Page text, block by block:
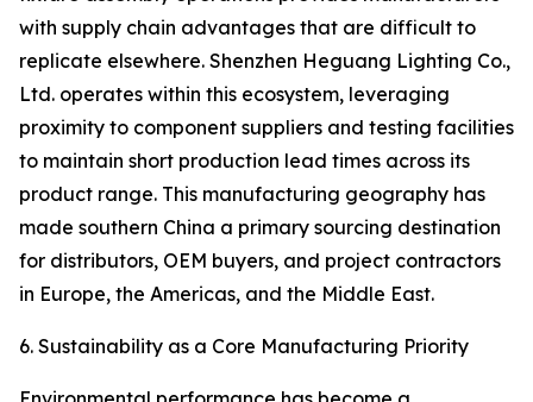
with supply chain advantages that are difficult to
replicate elsewhere. Shenzhen Heguang Lighting Co.,
Ltd. operates within this ecosystem, leveraging
proximity to component suppliers and testing facilities
to maintain short production lead times across its
product range. This manufacturing geography has
made southern China a primary sourcing destination
for distributors, OEM buyers, and project contractors
in Europe, the Americas, and the Middle East.
6. Sustainability as a Core Manufacturing Priority